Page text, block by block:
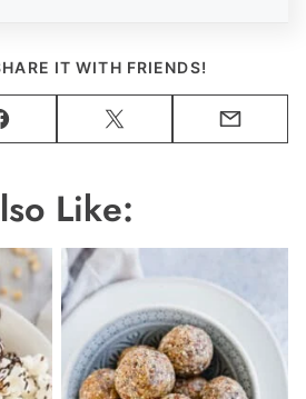
IT WITH FRIENDS!
Tweet Email
Like: